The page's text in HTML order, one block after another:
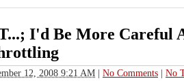
I'd Be More Careful
12, 2008 9:21 AM | No Comments | No